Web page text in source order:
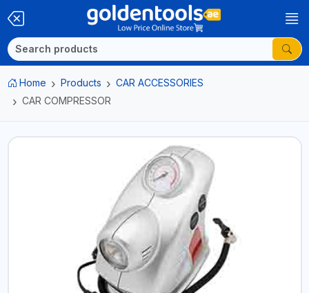
Home Products
CAR ACCESSORIES
CAR COMPRESSOR